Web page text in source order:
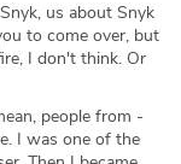
us about Snyk
to come over, but
I don't think. Or
people from -
I was one of the